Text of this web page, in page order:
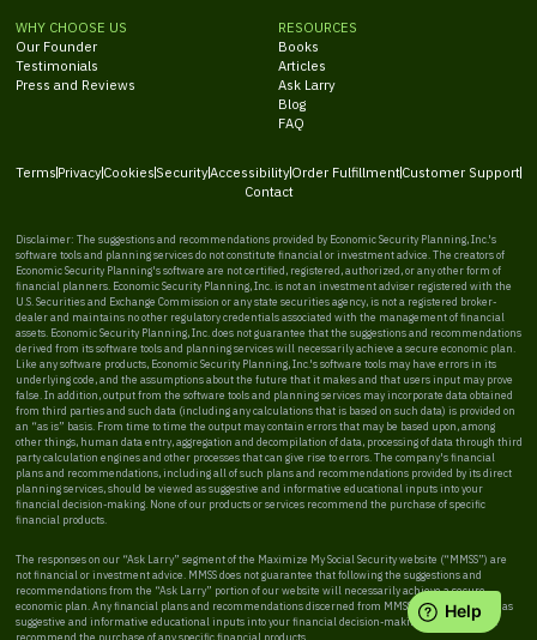
WHY CHOOSE US
Our Founder
Testimonials
Press and Reviews
RESOURCES
Books
Articles
Ask Larry
Blog
FAQ
Terms PrivacyCookies SecurityAccessibilityOrder FulfillmentCustomer Support
Contact
Disclaimer: The suggestions and recommendations provided by Economic Security Planning, Inc.'s
software tools and planning services do not constitute financial or investment advice. The creators of
Economic Security Planning's software are not certified, registered, authorized, or any other form of
financial planners. Economic Security Planning, Inc. is not an investment adviser registered with the
U.S. Securities and Exchange Commission or any state securities agency, is not a registered broker-
dealer and maintains no other regulatory credentials associated with the management of financial
assets. Economic Security Planning, Inc. does not guarantee that the suggestions and recommendations
derived from its software tools and planning services will necessarily achieve a secure economic plan.
Like any software products, Economic Security Planning, Inc.'s software tools may have errors in its
underlying code, and the assumptions about the future that it makes and that users input may prove
false. In addition, output from the software tools and planning services may incorporate data obtained
from third parties and such data (including any calculations that is based on such data) is provided on
an “as is” basis. From time to time the output may contain errors that may be based upon, among
other things, human data entry, aggregation and decompilation of data, processing of data through third
party calculation engines and other processes that can give rise to errors. The company's financial
plans and recommendations, including all of such plans and recommendations provided by its direct
planning services, should be viewed as suggestive and informative educational inputs into your
financial decision-making. None of our products or services recommend the purchase of specific
financial products.
The responses on our “Ask Larry” segment of the Maximize My Social Security website (“MMSS”) are
not financial or investment advice. MMSS does not guarantee that following the suggestions and
recommendations from the “Ask Larry” portion of our website will necessarily achieve a secure
economic plan. Any financial plans and recommendations discerned from MMSS should be viewed as
suggestive and informative educational inputs into your financial decision-making. MMSS does not
recommend the purchase of any specific financial products.